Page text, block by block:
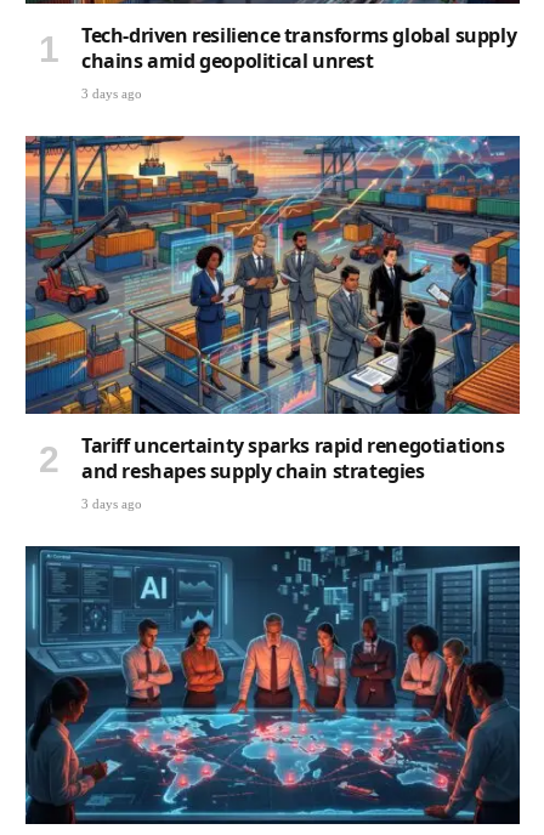
Tech-driven resilience transforms global supply
chains amid geopolitical unrest
3 days ago
Tariff uncertainty sparks rapid renegotiations
and reshapes supply chain strategies
3 days ago